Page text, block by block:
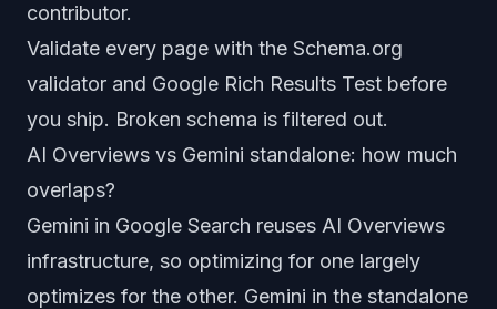
contributor.
Validate every page with the Schema.org
validator and Google Rich Results Test before
you ship. Broken schema is filtered out.
AI Overviews vs Gemini standalone: how much
overlaps?
Gemini in Google Search reuses AI Overviews
infrastructure, so optimizing for one largely
optimizes for the other. Gemini in the standalone